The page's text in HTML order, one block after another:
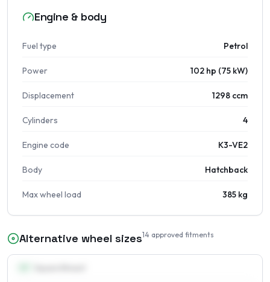
Engine & body
Fuel type Petrol
Power 102 hp (75 kW)
Displacement 1298 ccm
Cylinders 4
Engine code K3-VE2
Body Hatchback
Max wheel load 385 kg
Alternative wheel sizes14 approved fitments